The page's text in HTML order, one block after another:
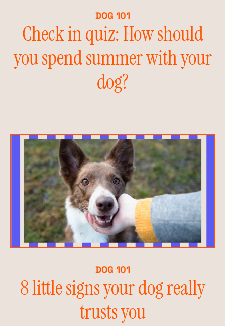
DOG 101
Check in quiz: How should
you spend summer with your
dog?
DOG 101
8 little signs your dog really
trusts you